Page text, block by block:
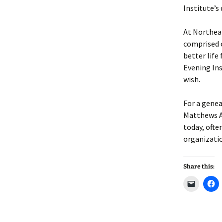
Institute’s
At
comprised
better life
Evening
wish.
For a
Matthews
today,
Share this:
C
l